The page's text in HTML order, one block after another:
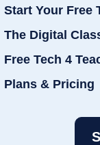
Start Your Free
The Digital
Free Tech 4
Plans & Pricing